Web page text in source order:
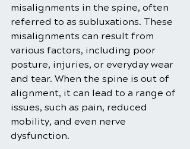
misalignments in the spine, often
referred to as subluxations. These
misalignments can result from
various factors, including poor
posture, injuries, or everyday wear
and tear. When the spine is out of
alignment, it can lead to a range of
issues, such as pain, reduced
mobility, and even nerve
dysfunction.